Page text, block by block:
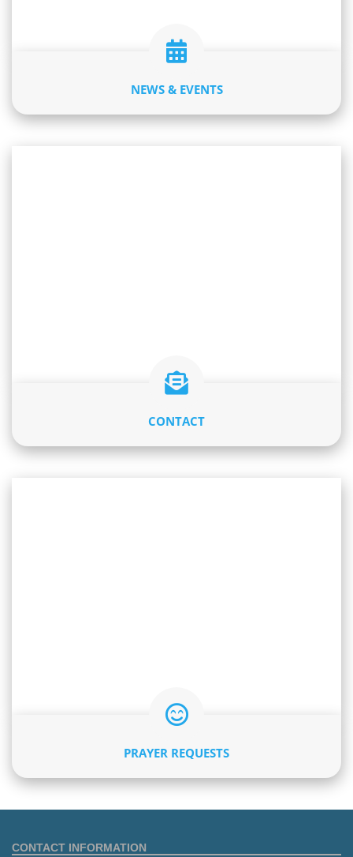
NEWS & EVENTS
CONTACT
PRAYER REQUESTS
CONTACT INFORMATION